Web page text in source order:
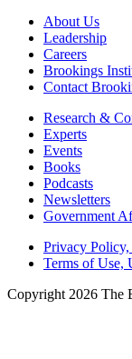
About Us
Leadership
Careers
Brookings
Contact
Research &
Experts
Events
Books
Podcasts
Newsletters
Government
Privacy
Terms of Use,
Copyright 2026 The